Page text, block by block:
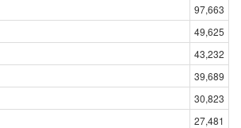
97,663
49,625
43,232
39,689
30,823
27,481